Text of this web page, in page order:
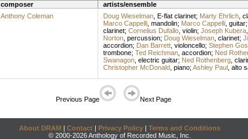
composer artists/ensemble
Anthony Coleman Doug Wieselman, E-flat clarinet; Marty Ehrlich,
Marco Cappelli, mandolin; Marco Cappelli, guitar;
clarinet; Cornelius Dufallo, violin; Joseph Kubera,
Norton, percussion; Doug Wieselman, clarinet;
accordion; Dan Barrett, violoncello; Stephen
trombone; Ted Reichman, accordion; Ned
Swanagon, electric guitar; Ned Rothenberg,
Christopher McDonald, piano; Ashley Paul, alto
Previous Page Next Page
About DRAM | Contact | Privacy Policy | Terms and Conditions
© 2000-2026 Anthology of Recorded Music, Inc.